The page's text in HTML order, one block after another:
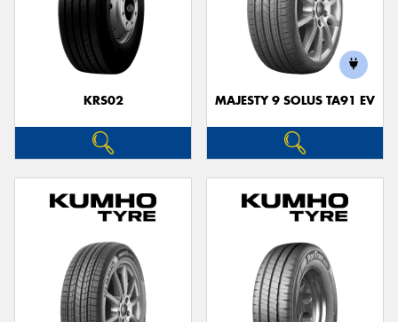
KRS02 MAJESTY 9 SOLUS TA91 EV